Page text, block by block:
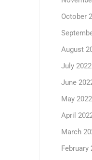
October
August
July 2022
June
May 2022
April
March
February